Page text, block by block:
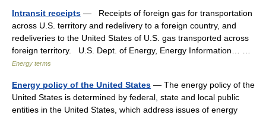
Intransit receipts — Receipts of foreign gas for transportation
across U.S. territory and redelivery to a foreign country, and
redeliveries to the United States of U.S. gas transported across
foreign territory. U.S. Dept. of Energy, Energy Information… …
Energy terms
Energy policy of the United States — The energy policy of the
United States is determined by federal, state and local public
entities in the United States, which address issues of energy